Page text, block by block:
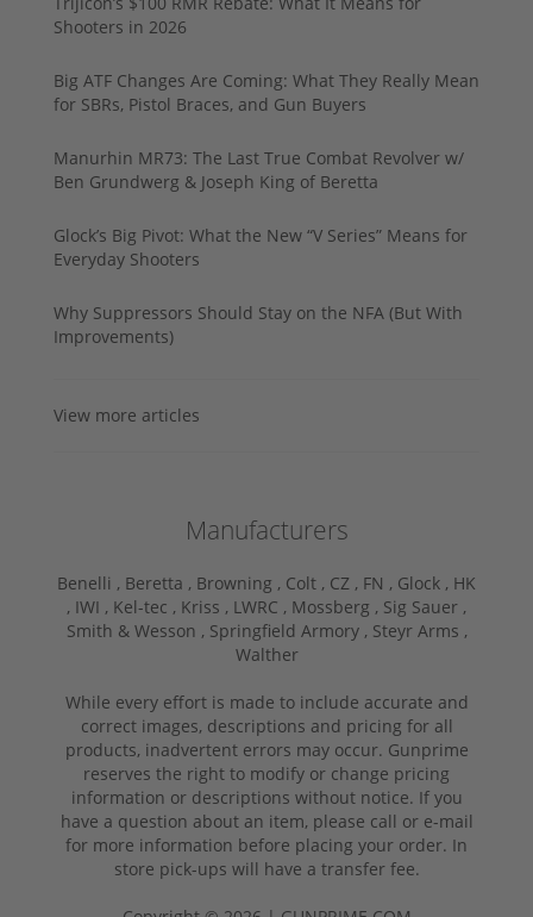
Shooters in 2026
Big ATF Changes Are Coming: What They Really Mean
for SBRs, Pistol Braces, and Gun Buyers
Manurhin MR73: The Last True Combat Revolver w/
Ben Grundwerg & Joseph King of Beretta
Glock’s Big Pivot: What the New “V Series” Means for
Everyday Shooters
Why Suppressors Should Stay on the NFA (But With
Improvements)
View more articles
Manufacturers
Benelli , Beretta , Browning , Colt , CZ , FN , Glock , HK
, IWI , Kel-tec , Kriss , LWRC , Mossberg , Sig Sauer ,
Smith & Wesson , Springfield Armory , Steyr Arms ,
Walther
While every effort is made to include accurate and
correct images, descriptions and pricing for all
products, inadvertent errors may occur. Gunprime
reserves the right to modify or change pricing
information or descriptions without notice. If you
have a question about an item, please call or e-mail
for more information before placing your order. In
store pick-ups will have a transfer fee.